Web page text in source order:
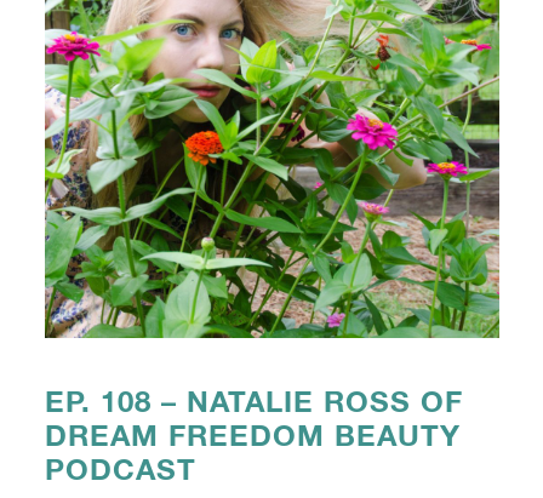
EP. 108 – NATALIE ROSS OF
DREAM FREEDOM BEAUTY
PODCAST